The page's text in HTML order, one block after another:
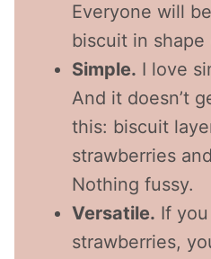
Everyone will
biscuit in shape
Simple. I love
And it doesn’t
this: biscuit
strawberries
Nothing fussy.
Versatile. If
strawberries,